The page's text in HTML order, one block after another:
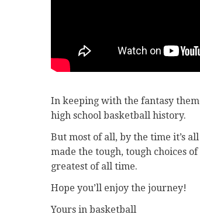
In keeping with the fantasy
high school basketball history.
But most of all, by the time it’s
made the tough, tough choices
greatest of all time.
Hope you’ll enjoy the journey!
Yours in basketball